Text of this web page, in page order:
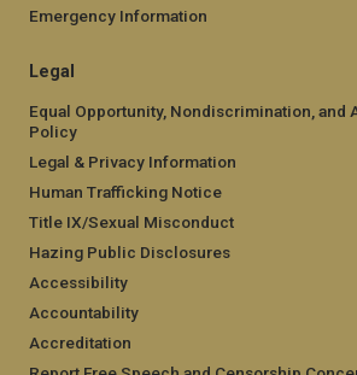
Emergency Information
Legal
Equal Opportunity, Nondiscrimination, and
Policy
Legal & Privacy Information
Human Trafficking Notice
Title IX/Sexual Misconduct
Hazing Public Disclosures
Accessibility
Accountability
Accreditation